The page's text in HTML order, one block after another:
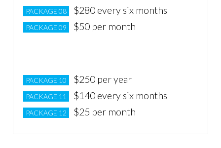
PACKAGE 08 $280 every six months
PACKAGE 09 $50 per month
PACKAGE 10 $250 per year
PACKAGE 11 $140 every six months
PACKAGE 12 $25 per month